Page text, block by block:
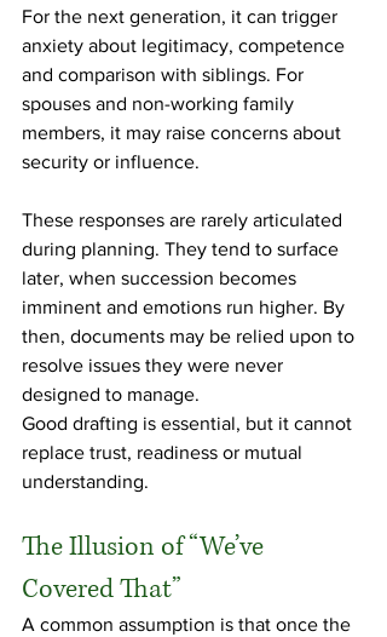
For the next generation, it can trigger
anxiety about legitimacy, competence
and comparison with siblings. For
spouses and non-working family
members, it may raise concerns about
security or influence.
These responses are rarely articulated
during planning. They tend to surface
later, when succession becomes
imminent and emotions run higher. By
then, documents may be relied upon to
resolve issues they were never
designed to manage.
Good drafting is essential, but it cannot
replace trust, readiness or mutual
understanding.
The Illusion of “We’ve
Covered That”
A common assumption is that once the